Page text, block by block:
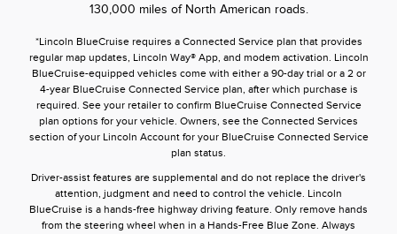
130,000 miles of North American roads.
*Lincoln BlueCruise requires a Connected Service plan that provides
regular map updates, Lincoln Way® App, and modem activation. Lincoln
BlueCruise-equipped vehicles come with either a 90-day trial or a 2 or
4-year BlueCruise Connected Service plan, after which purchase is
required. See your retailer to confirm BlueCruise Connected Service
plan options for your vehicle. Owners, see the Connected Services
section of your Lincoln Account for your BlueCruise Connected Service
plan status.
Driver-assist features are supplemental and do not replace the driver's
attention, judgment and need to control the vehicle. Lincoln
BlueCruise is a hands-free highway driving feature. Only remove hands
from the steering wheel when in a Hands-Free Blue Zone. Always